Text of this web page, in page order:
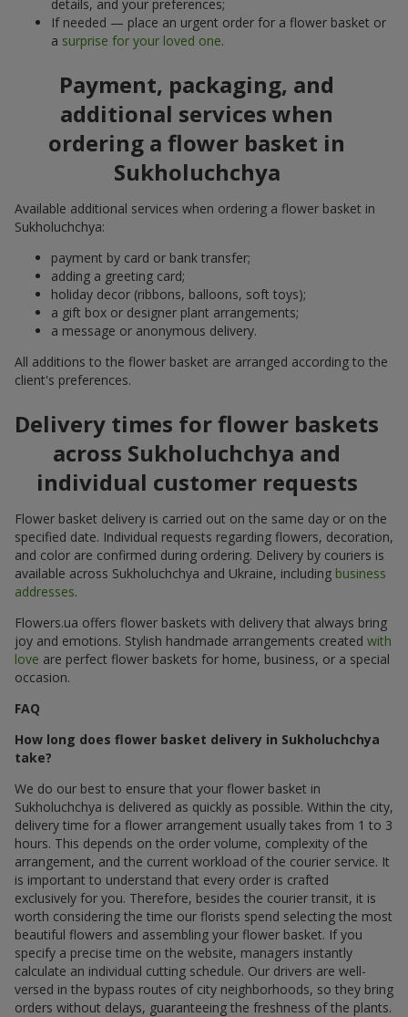
details, and your preferences;
If needed — place an urgent order for a flower basket or
a surprise for your loved one.
Payment, packaging, and
additional services when
ordering a flower basket in
Sukholuchchya
Available additional services when ordering a flower basket in
Sukholuchchya:
payment by card or bank transfer;
adding a greeting card;
holiday decor (ribbons, balloons, soft toys);
a gift box or designer plant arrangements;
a message or anonymous delivery.
All additions to the flower basket are arranged according to the
client's preferences.
Delivery times for flower baskets
across Sukholuchchya and
individual customer requests
Flower basket delivery is carried out on the same day or on the
specified date. Individual requests regarding flowers, decoration,
and color are confirmed during ordering. Delivery by couriers is
available across Sukholuchchya and Ukraine, including business
addresses.
Flowers.ua offers flower baskets with delivery that always bring
joy and emotions. Stylish handmade arrangements created with
love are perfect flower baskets for home, business, or a special
occasion.
FAQ
How long does flower basket delivery in Sukholuchchya
take?
We do our best to ensure that your flower basket in
Sukholuchchya is delivered as quickly as possible. Within the city,
delivery time for a flower arrangement usually takes from 1 to 3
hours. This depends on the order volume, complexity of the
arrangement, and the current workload of the courier service. It
is important to understand that every order is crafted
exclusively for you. Therefore, besides the courier transit, it is
worth considering the time our florists spend selecting the most
beautiful flowers and assembling your flower basket. If you
specify a precise time on the website, managers instantly
calculate an individual cutting schedule. Our drivers are well-
versed in the bypass routes of city neighborhoods, so they bring
orders without delays, guaranteeing the freshness of the plants.